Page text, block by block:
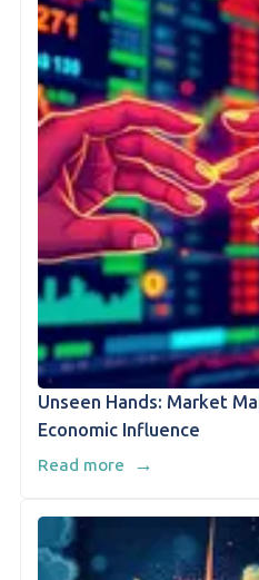
Unseen Hands: Market
Economic Influence
Read more →